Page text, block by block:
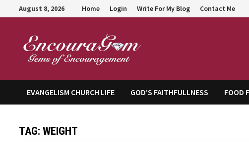
to
August 8, 2026 Home Login Write For My Blog Contact Me
EVANGELISM CHURCH LIFE GOD’S FAITHFULLNESS FOOD
TAG:WEIGHT